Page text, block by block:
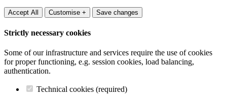
Accept All Customise + Save changes
Strictly necessary cookies
Some of our infrastructure and services require the use of cookies
for proper functioning, e.g. session cookies, load balancing,
authentication.
Technical cookies (required)